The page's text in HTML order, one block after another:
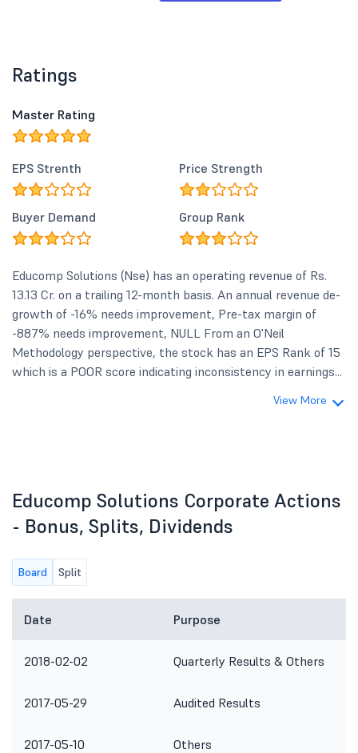
Ratings
Master Rating
EPS Strenth Price Strength
Buyer Demand Group Rank
Educomp Solutions (Nse) has an operating revenue of Rs.
13.13 Cr. on a trailing 12-month basis. An annual revenue de-
growth of -16% needs improvement, Pre-tax margin of
-887% needs improvement, NULL From an O'Neil
Methodology perspective, the stock has an EPS Rank of 15
which is a POOR score indicating inconsistency in earnings...
View More
Educomp Solutions Corporate Actions
- Bonus, Splits, Dividends
Board Split
Date Purpose
2018-02-02 Quarterly Results & Others
2017-05-29 Audited Results
2017-05-10 Others